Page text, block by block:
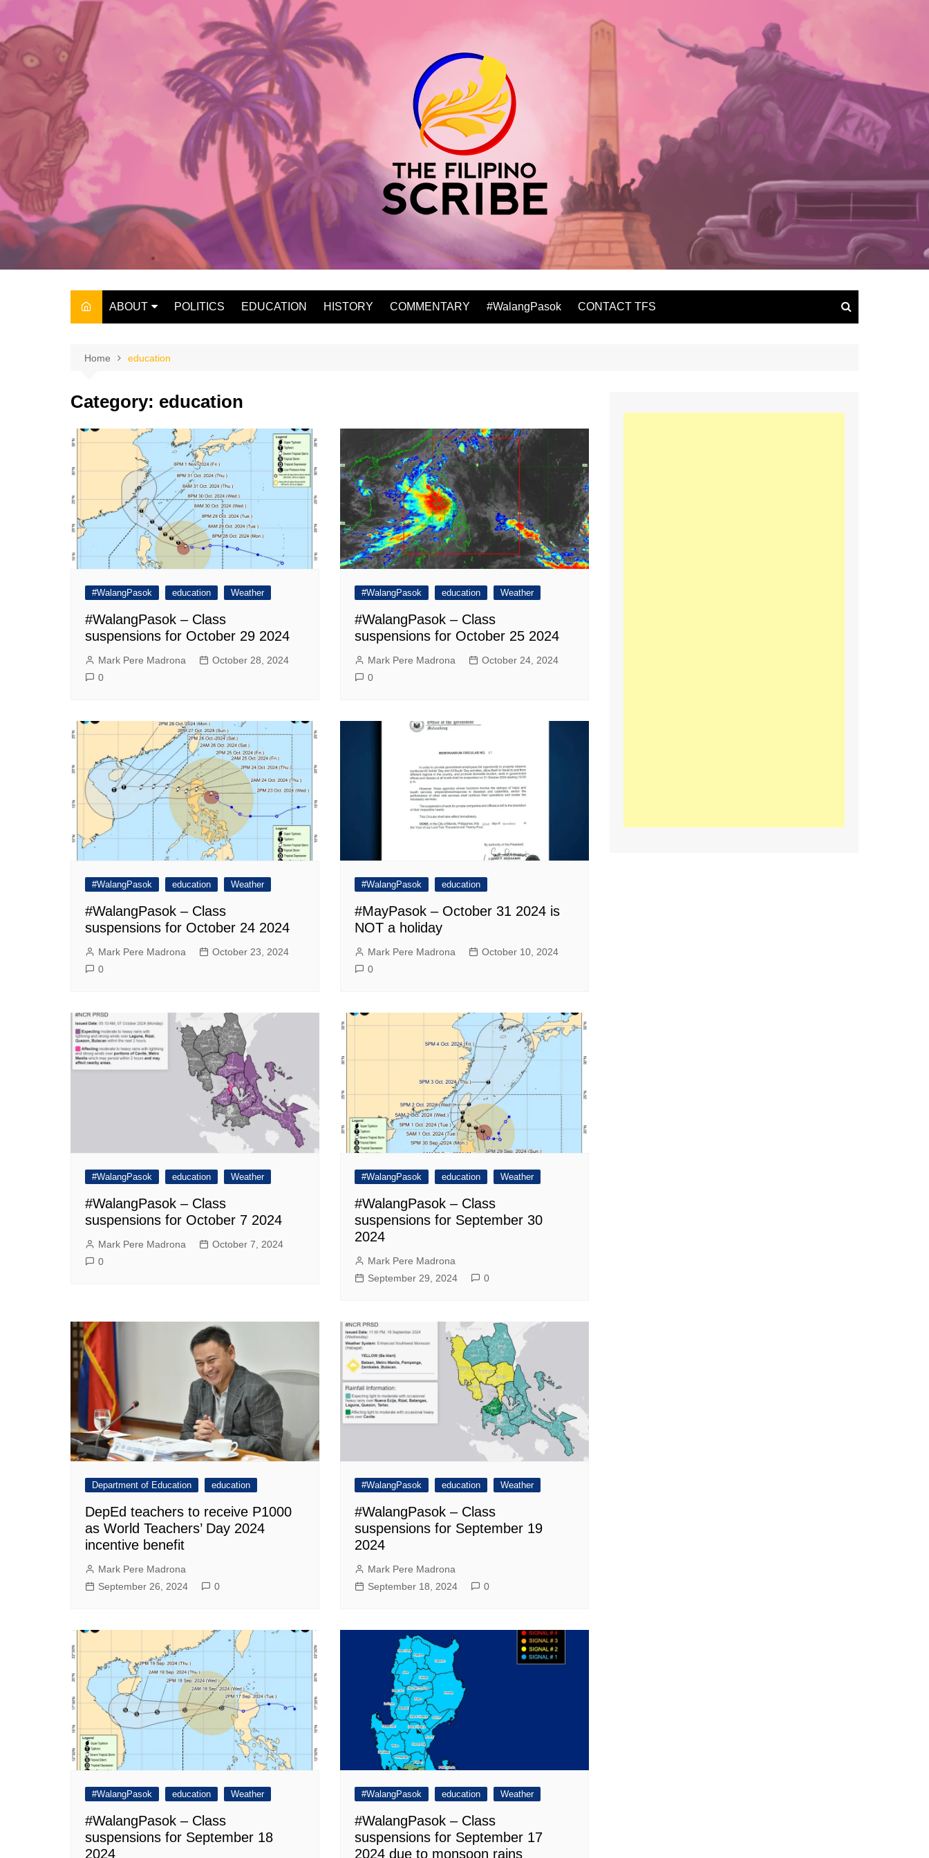
content
ABOUT
THE OWNER
POLITICS EDUCATION HISTORY COMMENTARY #WalangPasok CONTACT TFS
Home education
Category: education
#WalangPasok education Weather
#WalangPasok – Class
suspensions for October 29 2024
Mark Pere Madrona
October 28, 2024
0
#WalangPasok education Weather
#WalangPasok – Class
suspensions for October 25 2024
Mark Pere Madrona
October 24, 2024
0
#WalangPasok education Weather
#WalangPasok – Class
suspensions for October 24 2024
Mark Pere Madrona
October 23, 2024
0
#WalangPasok education
#MayPasok – October 31 2024 is
NOT a holiday
Mark Pere Madrona
October 10, 2024
0
#WalangPasok education Weather
#WalangPasok – Class
suspensions for October 7 2024
Mark Pere Madrona
October 7, 2024
0
#WalangPasok education Weather
#WalangPasok – Class
suspensions for September 30
2024
Mark Pere Madrona
September 29, 2024
0
Department of Education education
DepEd teachers to receive P1000
as World Teachers’ Day 2024
incentive benefit
Mark Pere Madrona
September 26, 2024
0
#WalangPasok education Weather
#WalangPasok – Class
suspensions for September 19
2024
Mark Pere Madrona
September 18, 2024
0
#WalangPasok education Weather
#WalangPasok – Class
suspensions for September 18
2024
#WalangPasok education Weather
#WalangPasok – Class
suspensions for September 17
2024 due to monsoon rains